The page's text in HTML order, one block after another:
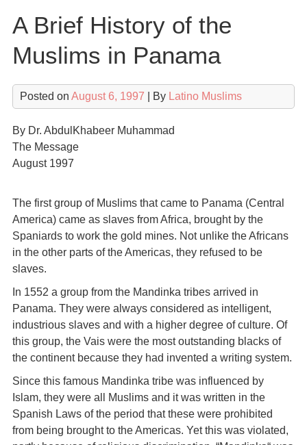
A Brief History of the
Muslims in Panama
Posted on August 6, 1997 | By Latino Muslims
By Dr. AbdulKhabeer Muhammad
The Message
August 1997
The first group of Muslims that came to Panama (Central
America) came as slaves from Africa, brought by the
Spaniards to work the gold mines. Not unlike the Africans
in the other parts of the Americas, they refused to be
slaves.
In 1552 a group from the Mandinka tribes arrived in
Panama. They were always considered as intelligent,
industrious slaves and with a higher degree of culture. Of
this group, the Vais were the most outstanding blacks of
the continent because they had invented a writing system.
Since this famous Mandinka tribe was influenced by
Islam, they were all Muslims and it was written in the
Spanish Laws of the period that these were prohibited
from being brought to the Americas. Yet this was violated,